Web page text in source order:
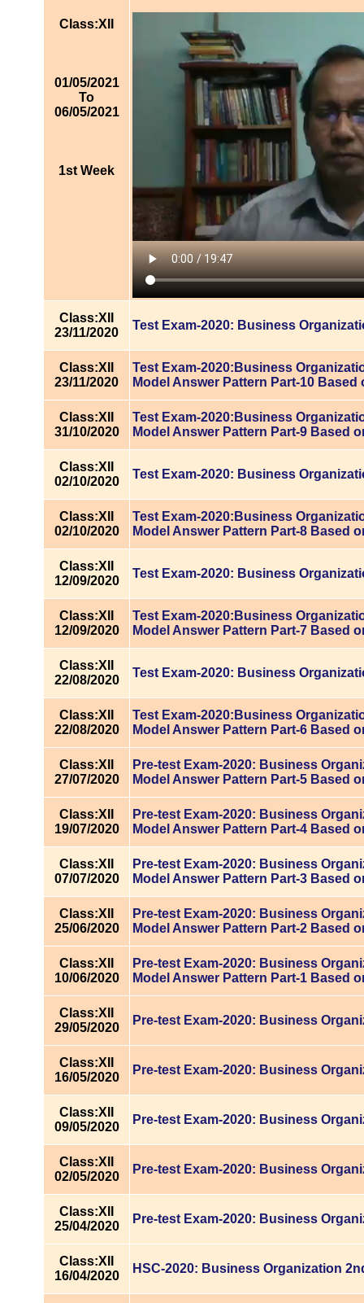
Class:XII
01/05/2021
To
06/05/2021
1st Week
Class:XII
23/11/2020
Test Exam-2020: Business
Class:XII
23/11/2020
Test Exam-2020:Business
Model Answer Pattern Part-10 Based
Class:XII
31/10/2020
Test Exam-2020:Business
Model Answer Pattern Part-9 Based
Class:XII
02/10/2020
Test Exam-2020: Business
Class:XII
02/10/2020
Test Exam-2020:Business
Model Answer Pattern Part-8 Based
Class:XII
12/09/2020
Test Exam-2020: Business
Class:XII
12/09/2020
Test Exam-2020:Business
Model Answer Pattern Part-7 Based
Class:XII
22/08/2020
Test Exam-2020: Business
Class:XII
22/08/2020
Test Exam-2020:Business
Model Answer Pattern Part-6 Based
Class:XII
27/07/2020
Pre-test Exam-2020: Business
Model Answer Pattern Part-5 Based
Class:XII
19/07/2020
Pre-test Exam-2020: Business
Model Answer Pattern Part-4 Based
Class:XII
07/07/2020
Pre-test Exam-2020: Business
Model Answer Pattern Part-3 Based
Class:XII
25/06/2020
Pre-test Exam-2020: Business
Model Answer Pattern Part-2 Based
Class:XII
10/06/2020
Pre-test Exam-2020: Business
Model Answer Pattern Part-1 Based
Class:XII
29/05/2020
Pre-test Exam-2020: Business
Class:XII
16/05/2020
Pre-test Exam-2020: Business
Class:XII
09/05/2020
Pre-test Exam-2020: Business
Class:XII
02/05/2020
Pre-test Exam-2020: Business
Class:XII
25/04/2020
Pre-test Exam-2020: Business
Class:XII
16/04/2020
HSC-2020: Business Organization